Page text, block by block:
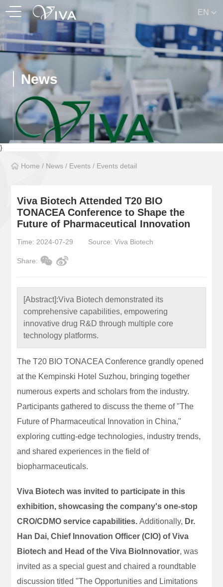
EN
News
}
Home / News / Events / Events detail
Viva Biotech Attended T20 BIO
TONACEA Conference to Shape the
Future of Pharmaceutical Innovation
Time: 2024-07-29 Source: Viva Biotech
Share:
[Abstract]:Viva Biotech demonstrated its
comprehensive capabilities, empowering
innovative drug R&D through multiple core
technology platforms.
The T20 BIO TONACEA Conference grandly opened
at the Kempinski Hotel Suzhou, bringing together
numerous experts and scholars from the industry.
Participants gathered to discuss the theme of "The
Future of Pharmaceutical Innovation in China,"
exploring cutting-edge technologies, industry trends,
and shared experiences in the field of
biopharmaceuticals.
Viva Biotech was invited to participate in this
exhibition, showcasing the company's one-stop
CRO/CDMO service capabilities.Additionally, Dr.
Han Dai, Chief Innovation Officer (CIO) of Viva
Biotech and Head of the Viva BioInnovatior, was
invited as a special guest and chaired a roundtable
discussion titled "The Opportunities and Limitations